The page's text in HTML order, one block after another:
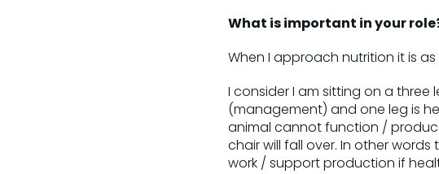
What is important in your
When I approach nutrition it is
I consider I am sitting on a three
(management) and one leg is
animal cannot function /
chair will fall over. In other
work / support production if